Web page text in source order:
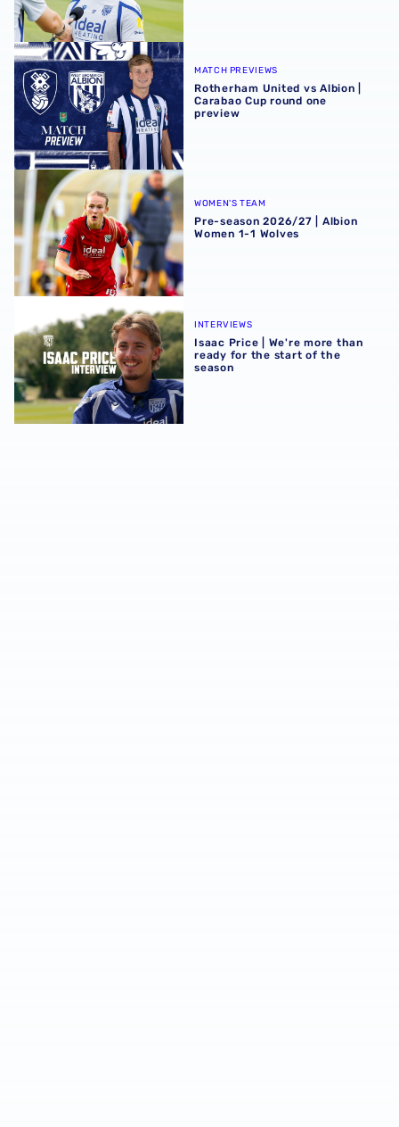
Rotherham United vs Albion | Carabao Cup round one
MATCH PREVIEWS
Rotherham United vs Albion |
Carabao Cup round one
preview
Pre-season 2026/27 | Albion Women 1-1 Wolves
WOMEN'S TEAM
Pre-season 2026/27 | Albion
Women 1-1 Wolves
Isaac Price | We're more than ready for the start of the
INTERVIEWS
Isaac Price | We're more than
ready for the start of the
season